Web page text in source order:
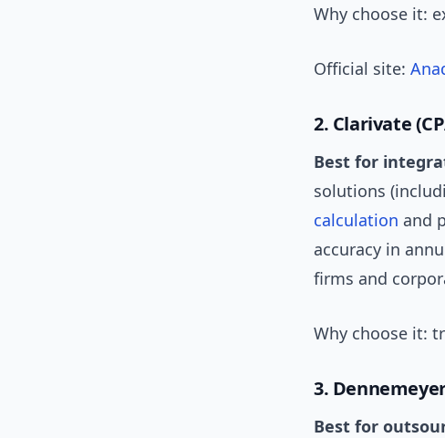
Why choose it:
Official site:
2. Clarivate
Best for
solutions
calculation and
accuracy in
firms and
Why choose it:
3.
Best for